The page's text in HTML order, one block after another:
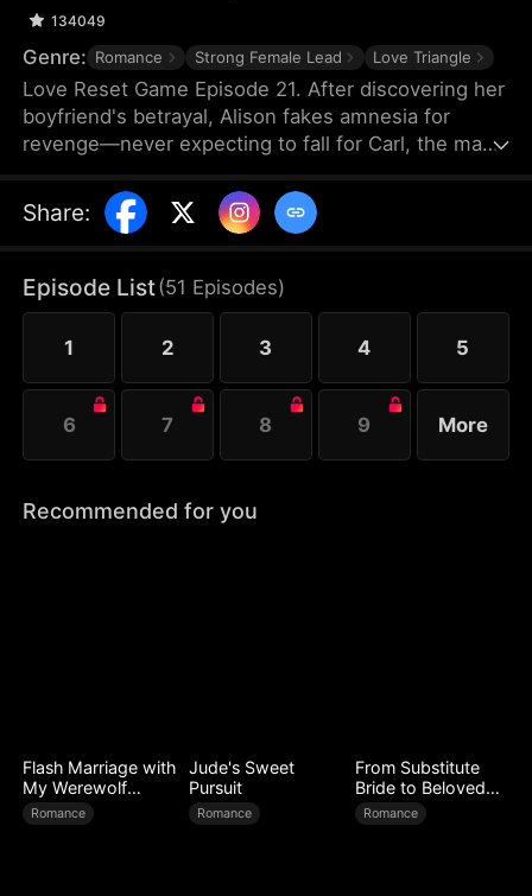
134049
Genre: Romance Strong Female Lead Love Triangle
Love Reset Game Episode 21. After discovering her
boyfriend's betrayal, Alison fakes amnesia for
revenge—never expecting to fall for Carl, the man
passion ignites between them, her vindictive best
friend spirals into violent jealousy, threatening
twisted game of hearts and lies.
Share:
Episode List(51 Episodes)
1 2 3 4 5
6 7 8 9 More
Recommended for you
Flash Marriage with
My Werewolf
Husband
Romance
Jude's Sweet
Pursuit
Romance
From Substitute
Bride to Beloved
Wife
Romance